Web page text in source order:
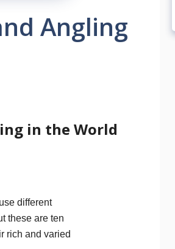
Angling
in the World
different
these are ten
rich and varied